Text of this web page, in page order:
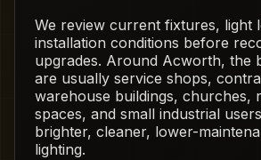
We review current fixtures, light
installation conditions before
upgrades. Around Acworth, the
are usually service shops,
warehouse buildings, churches,
spaces, and small industrial
brighter, cleaner, lower-
lighting.